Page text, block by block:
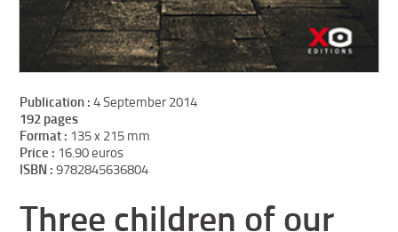
Publication : 4 September 2014
192 pages
Format : 135 x 215 mm
Price : 16.90 euros
ISBN : 9782845636804
Three children of our